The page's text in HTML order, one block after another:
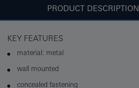
PRODUCT DESCRIPTION
KEY FEATURES
material: metal
wall mounted
concealed fastening